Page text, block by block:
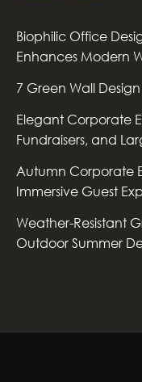
Biophilic Office
Enhances Modern
7 Green Wall
Elegant Corporate
Fundraisers, and
Autumn Corporate
Immersive Guest
Weather-Resistant
Outdoor Summer